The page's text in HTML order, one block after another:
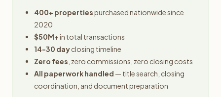
400+ propertiespurchased nationwide since
2020
$50M+in total transactions
14-30 dayclosing timeline
Zero fees , zero commissions, zero closing costs
All paperwork handled — title search, closing
coordination, and document preparation